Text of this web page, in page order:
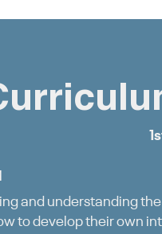
and understanding
to develop their own